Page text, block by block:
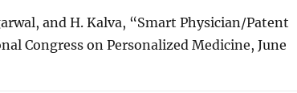
and H. Kalva, “Smart Physician/Patent
Congress on Personalized Medicine, June